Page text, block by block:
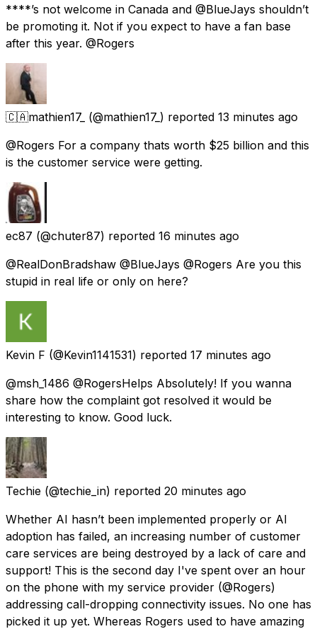
****’s not welcome in Canada and @BlueJays shouldn’t
be promoting it. Not if you expect to have a fan base
after this year. @Rogers
🇨🇦mathien17_ (@mathien17_) reported 13 minutes ago
@Rogers For a company thats worth $25 billion and this
is the customer service were getting.
ec87 (@chuter87) reported 16 minutes ago
@RealDonBradshaw @BlueJays @Rogers Are you this
stupid in real life or only on here?
Kevin F (@Kevin1141531) reported 17 minutes ago
@msh_1486 @RogersHelps Absolutely! If you wanna
share how the complaint got resolved it would be
interesting to know. Good luck.
Techie (@techie_in) reported 20 minutes ago
Whether AI hasn’t been implemented properly or AI
adoption has failed, an increasing number of customer
care services are being destroyed by a lack of care and
support! This is the second day I've spent over an hour
on the phone with my service provider (@Rogers)
addressing call-dropping connectivity issues. No one has
picked it up yet. Whereas Rogers used to have amazing